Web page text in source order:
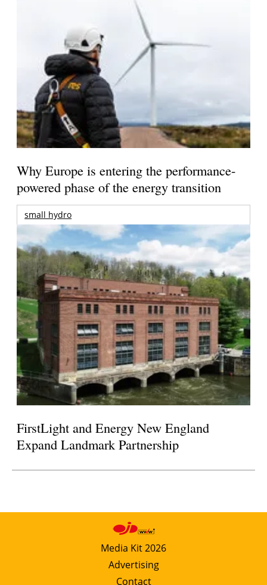
Why Europe is entering the performance-
powered phase of the energy transition
small hydro
FirstLight and Energy New England
Expand Landmark Partnership
Media Kit 2026
Advertising
Contact